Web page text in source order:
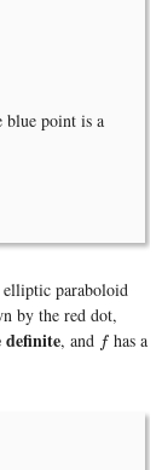
blue point is a
paraboloid
by the red dot,
definite, and f
f has a